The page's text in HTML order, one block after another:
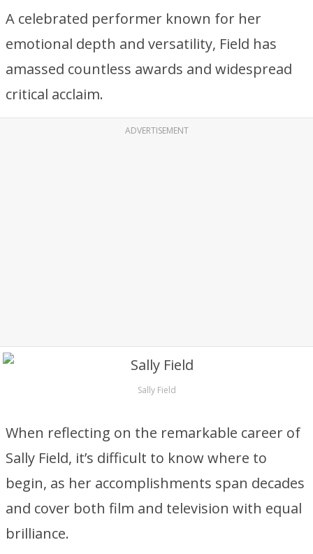
A celebrated performer known for her
emotional depth and versatility, Field has
amassed countless awards and widespread
critical acclaim.
ADVERTISEMENT
Sally Field
When reflecting on the remarkable career of
Sally Field, it’s difficult to know where to
begin, as her accomplishments span decades
and cover both film and television with equal
brilliance.